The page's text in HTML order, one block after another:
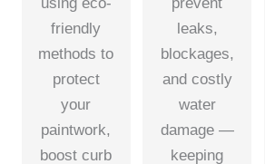
friendly
methods to
protect
your
paintwork,
boost curb
leaks,
blockages,
and costly
water
damage —
keeping